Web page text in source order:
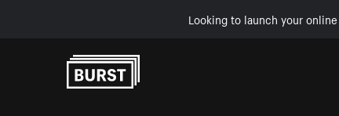
Looking to launch your